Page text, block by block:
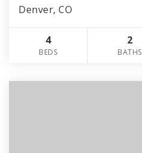
Denver, CO
4
BEDS
2
BATHS